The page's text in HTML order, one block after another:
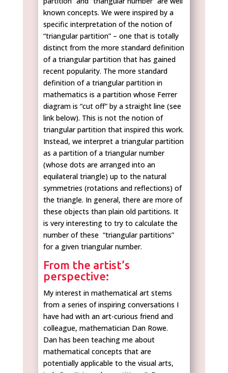
known concepts. We were inspired by a
specific interpretation of the notion of
“triangular partition” – one that is totally
distinct from the more standard definition
of a triangular partition that has gained
recent popularity. The more standard
definition of a triangular partition in
mathematics is a partition whose Ferrer
diagram is “cut off” by a straight line (see
link below). This is not the notion of
triangular partition that inspired this work.
Instead, we interpret a triangular partition
as a partition of a triangular number
(whose dots are arranged into an
equilateral triangle) up to the natural
symmetries (rotations and reflections) of
the triangle. In general, there are more of
these objects than plain old partitions. It
is very interesting to try to calculate the
number of these “triangular partitions”
for a given triangular number.
From the artist’s
perspective:
My interest in mathematical art stems
from a series of inspiring conversations I
have had with an art-curious friend and
colleague, mathematician Dan Rowe.
Dan has been teaching me about
mathematical concepts that are
potentially applicable to the visual arts,